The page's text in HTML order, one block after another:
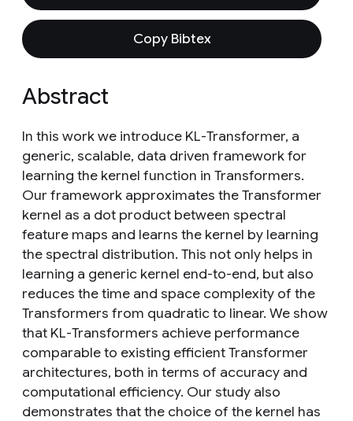
Copy Bibtex
Abstract
In this work we introduce KL-Transformer, a
generic, scalable, data driven framework for
learning the kernel function in Transformers.
Our framework approximates the Transformer
kernel as a dot product between spectral
feature maps and learns the kernel by learning
the spectral distribution. This not only helps in
learning a generic kernel end-to-end, but also
reduces the time and space complexity of the
Transformers from quadratic to linear. We show
that KL-Transformers achieve performance
comparable to existing efficient Transformer
architectures, both in terms of accuracy and
computational efficiency. Our study also
demonstrates that the choice of the kernel has